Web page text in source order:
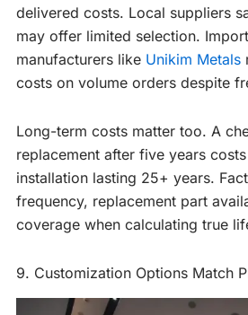
delivered costs. Local suppliers
may offer limited selection.
manufacturers like Unikim Metals
costs on volume orders despite
Long-term costs matter too. A
replacement after five years
installation lasting 25+ years.
frequency, replacement part
coverage when calculating true
9. Customization Options Match